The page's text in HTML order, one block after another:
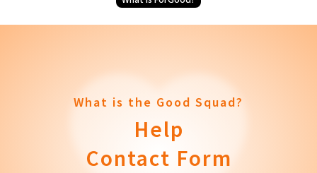
What is the Good Squad?
Help
Contact Form